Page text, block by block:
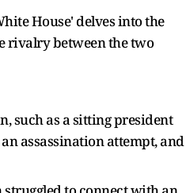
House' delves into the
rivalry between the two
such as a sitting president
assassination attempt, and